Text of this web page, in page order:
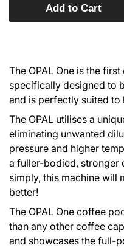
Add to Cart
The OPAL One is the
specifically designed to
and is perfectly suited
The OPAL utilises a
eliminating unwanted
pressure and higher
a fuller-bodied, stronger
simply, this machine will
better!
The OPAL One coffee
than any other coffee
and showcases the full-